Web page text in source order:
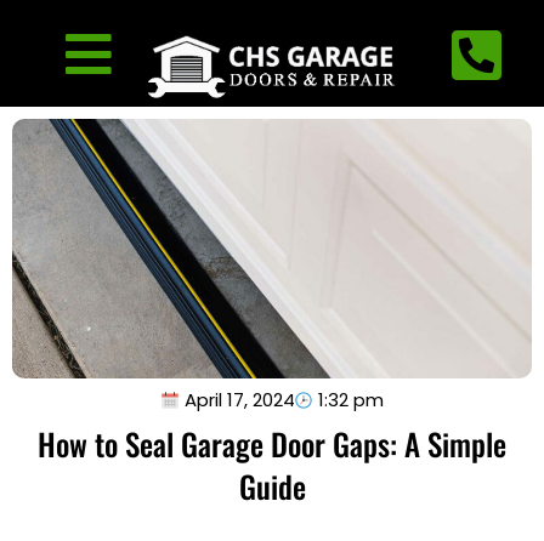
April 17, 2024 1:32 pm
How to Seal Garage Door Gaps: A Simple
Guide